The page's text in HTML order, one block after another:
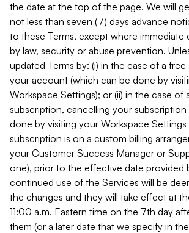
the date at the top of the page. We will
not less than seven (7) days advance
to these Terms, except where immediate
by law, security or abuse prevention.
updated Terms by: (i) in the case of a
your account (which can be done by
Workspace Settings); or (ii) in the case of
subscription, cancelling your
done by visiting your Workspace
subscription is on a custom billing
your Customer Success Manager or
one), prior to the effective date provided
continued use of the Services will be
the changes and they will take effect at
11:00 a.m. Eastern time on the 7th day
them (or a later date that we specify in